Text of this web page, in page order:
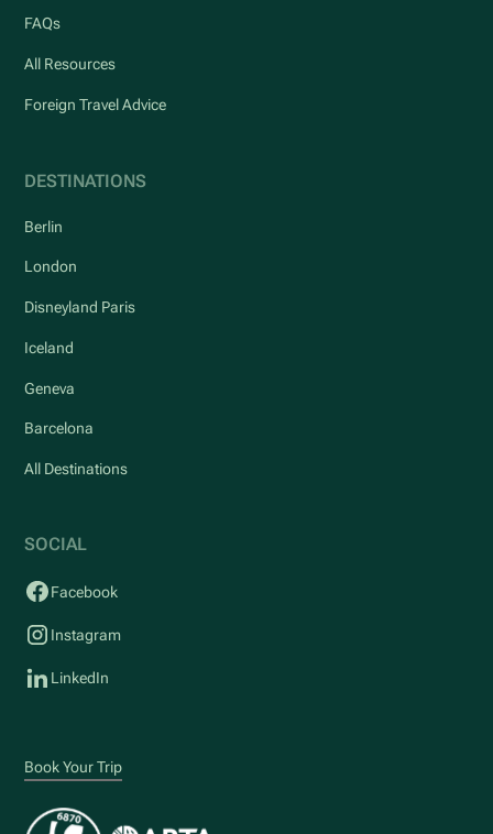
FAQs
All Resources
Foreign Travel Advice
DESTINATIONS
Berlin
London
Disneyland Paris
Iceland
Geneva
Barcelona
All Destinations
SOCIAL
Facebook
Instagram
LinkedIn
Book Your Trip